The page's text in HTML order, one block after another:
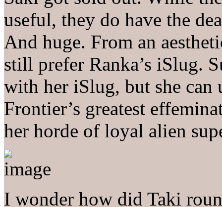
useful, they do have the
And huge. From an
still prefer Ranka’s iSlug.
with her iSlug, but she can
Frontier’s greatest
her horde of loyal alien
I wonder how did Taki